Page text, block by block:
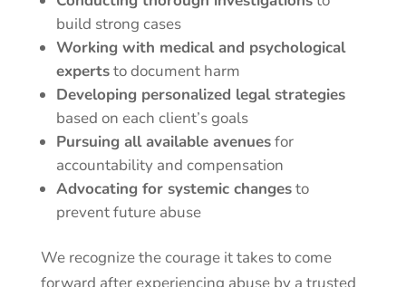
build strong cases
Working with medical and psychological
expertsto document harm
Developing personalized legal strategies
based on each client’s goals
Pursuing all available avenuesfor
accountability and compensation
Advocating for systemic changesto
prevent future abuse
We recognize the courage it takes to come